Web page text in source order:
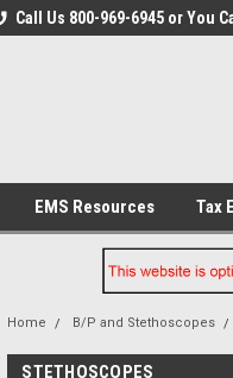
Call Us 800-969-6945 or You
EMS Resources Tax
Home B/P and Stethoscopes
STETHOSCOPES